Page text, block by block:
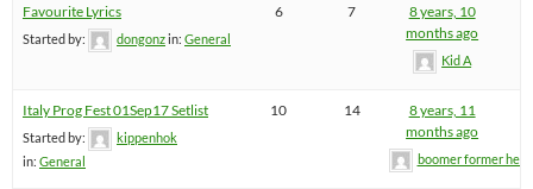
Favourite Lyrics
Started by: dongonzin: General
6 7
8 years, 10
months ago
Kid A
Italy Prog Fest 01Sep17 Setlist
Started by:
kippenhok
in: General
10 14
8 years, 11
months ago
boomer former helm